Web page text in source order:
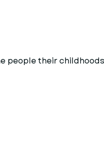
people their